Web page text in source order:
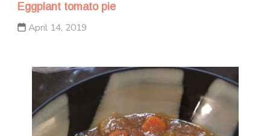
Eggplant tomato pie
April 14, 2019